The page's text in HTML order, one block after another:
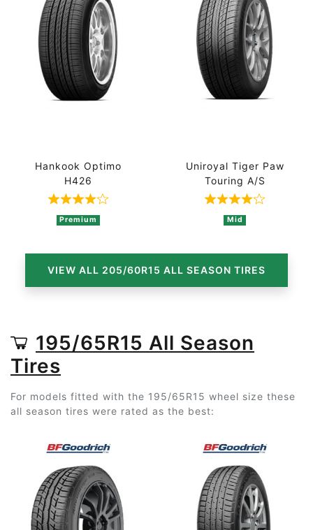
Hankook Optimo
H426
Rated 4 out of 5 based on 4 ratings
Premium
Uniroyal Tiger Paw
Touring A/S
Rated 4 out
Mid
VIEW ALL 205/60R15 ALL SEASON TIRES
195/65R15 All Season
Tires
For models fitted with the 195/65R15 wheel size these
all season tires were rated as the best: